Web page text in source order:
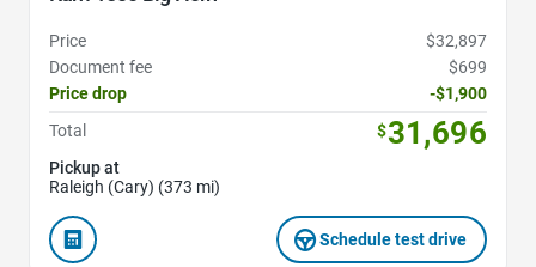
Price
$32,897
Document fee
$699
Price drop
-$1,900
Total
$31,696
Pickup at
Raleigh (Cary) (373 mi)
Schedule test drive